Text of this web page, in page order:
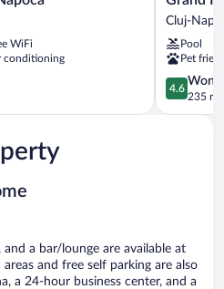
WiFi
conditioning
Hotel
Italia
Cluj-
Napoca
Cluj-
Pool
Pet
4.6
out
of
4.6
235
a bar/lounge are available at
and free self parking are also
a 24-hour business center, and a